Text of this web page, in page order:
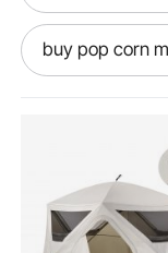
buy pop corn
pop and shot
pop top